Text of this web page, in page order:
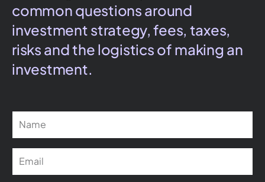
common questions around
investment strategy, fees, taxes,
risks and the logistics of making an
investment.